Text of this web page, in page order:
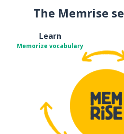
The Memrise
Learn
Memorize vocabulary